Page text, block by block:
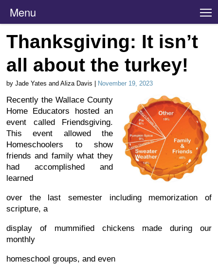
Menu
Thanksgiving: It isn’t
all about the turkey!
by Jade Yates and Aliza Davis | November 19, 2023
Recently the Wallace County
Home Educators hosted an
event called Friendsgiving.
This event allowed the
Homeschoolers to show
friends and family what they
had accomplished and
learned
over the last semester including memorization of
scripture, a
display of mummified chickens made during our
monthly
homeschool groups, and even